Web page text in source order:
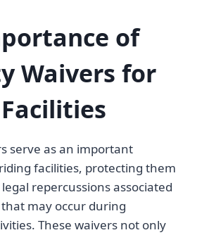
of
Waivers for
serve as an important
facilities, protecting them
repercussions associated
may occur during
These waivers not only